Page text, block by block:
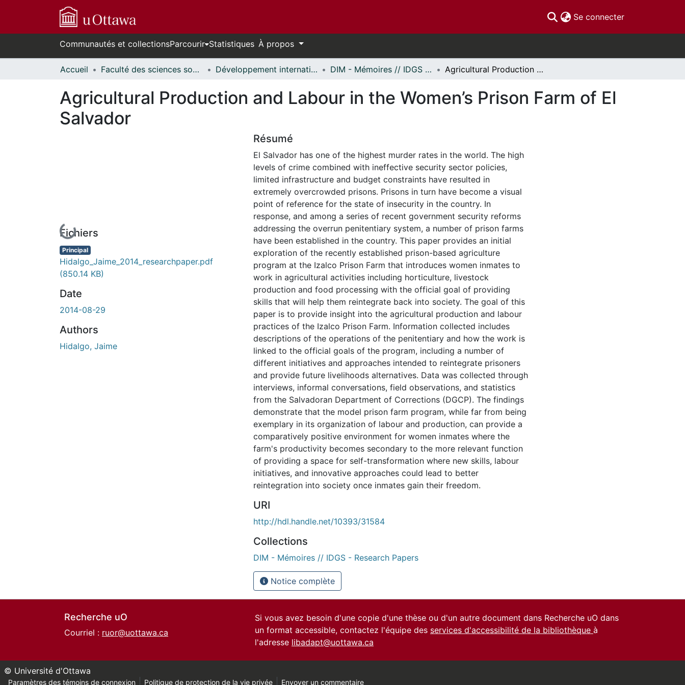
Se connecter(current)
Communautés et collectionsParcourir Statistiques À propos
Accueil Faculté des sciences sociales // Faculty of Social Sciences Développement international et mondialisation // International Development and Global Studies DIM - Mémoires // IDGS - Research Papers Agricultural Production and Labour in the Women’s Prison Farm of El Salvador
Agricultural Production and Labour in the Women’s Prison Farm of El
Salvador
En cours de chargement...
Fichiers
Principal
Hidalgo_Jaime_2014_researchpaper.pdf
(850.14 KB)
Date
2014-08-29
Authors
Hidalgo, Jaime
Résumé
El Salvador has one of the highest murder rates in the world. The high
levels of crime combined with ineffective security sector policies,
limited infrastructure and budget constraints have resulted in
extremely overcrowded prisons. Prisons in turn have become a visual
point of reference for the state of insecurity in the country. In
response, and among a series of recent government security reforms
addressing the overrun penitentiary system, a number of prison farms
have been established in the country. This paper provides an initial
exploration of the recently established prison-based agriculture
program at the Izalco Prison Farm that introduces women inmates to
work in agricultural activities including horticulture, livestock
production and food processing with the official goal of providing
skills that will help them reintegrate back into society. The goal of this
paper is to provide insight into the agricultural production and labour
practices of the Izalco Prison Farm. Information collected includes
descriptions of the operations of the penitentiary and how the work is
linked to the official goals of the program, including a number of
different initiatives and approaches intended to reintegrate prisoners
and provide future livelihoods alternatives. Data was collected through
interviews, informal conversations, field observations, and statistics
from the Salvadoran Department of Corrections (DGCP). The findings
demonstrate that the model prison farm program, while far from being
exemplary in its organization of labour and production, can provide a
comparatively positive environment for women inmates where the
farm's productivity becomes secondary to the more relevant function
of providing a space for self-transformation where new skills, labour
initiatives, and innovative approaches could lead to better
reintegration into society once inmates gain their freedom.
URI
http://hdl.handle.net/10393/31584
Collections
DIM - Mémoires // IDGS - Research Papers
Notice complète
Recherche uO
Courriel : ruor@uottawa.ca
Si vous avez besoin d'une copie d'une thèse ou d'un autre document dans Recherche uO dans
un format accessible, contactez l'équipe des services d'accessibilité de la bibliothèque à
l'adresse libadapt@uottawa.ca
© Université d'Ottawa
Paramètres des témoins de connexion Politique de protection de la vie privée Envoyer un commentaire